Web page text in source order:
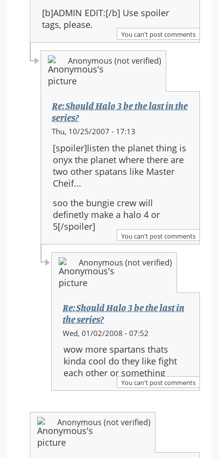
[b]ADMIN EDIT:[/b] Use spoiler
tags, please.
You can't post comments
Anonymous (not verified)
Re: Should Halo 3 be the last in the
series?
In
to:
Re:
Should
Halo
3
be
the
last
in
the
series?
Thu, 10/25/2007 - 17:13
[spoiler]listen the planet thing is
onyx the planet where there are
two other spatans like Master
Cheif...
soo the bungie crew will
definetly make a halo 4 or
5[/spoiler]
You can't post comments
Anonymous (not verified)
Re: Should Halo 3 be the last in
the series?
In
to:
Re:
Should
Halo
be
the
last
in
Wed, 01/02/2008 - 07:52
wow more spartans thats
kinda cool do they like fight
each other or something
You can't post comments
Anonymous (not verified)